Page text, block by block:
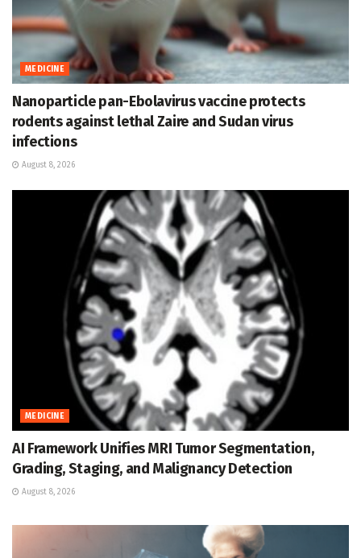
MEDICINE
Nanoparticle pan-Ebolavirus vaccine protects
rodents against lethal Zaire and Sudan virus
infections
August 8, 2026
MEDICINE
AI Framework Unifies MRI Tumor Segmentation,
Grading, Staging, and Malignancy Detection
August 8, 2026